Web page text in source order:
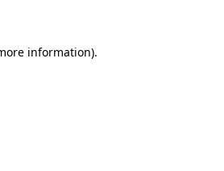
information).